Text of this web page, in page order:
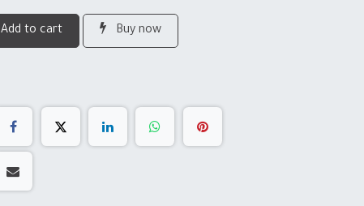
Add to cart Buy now